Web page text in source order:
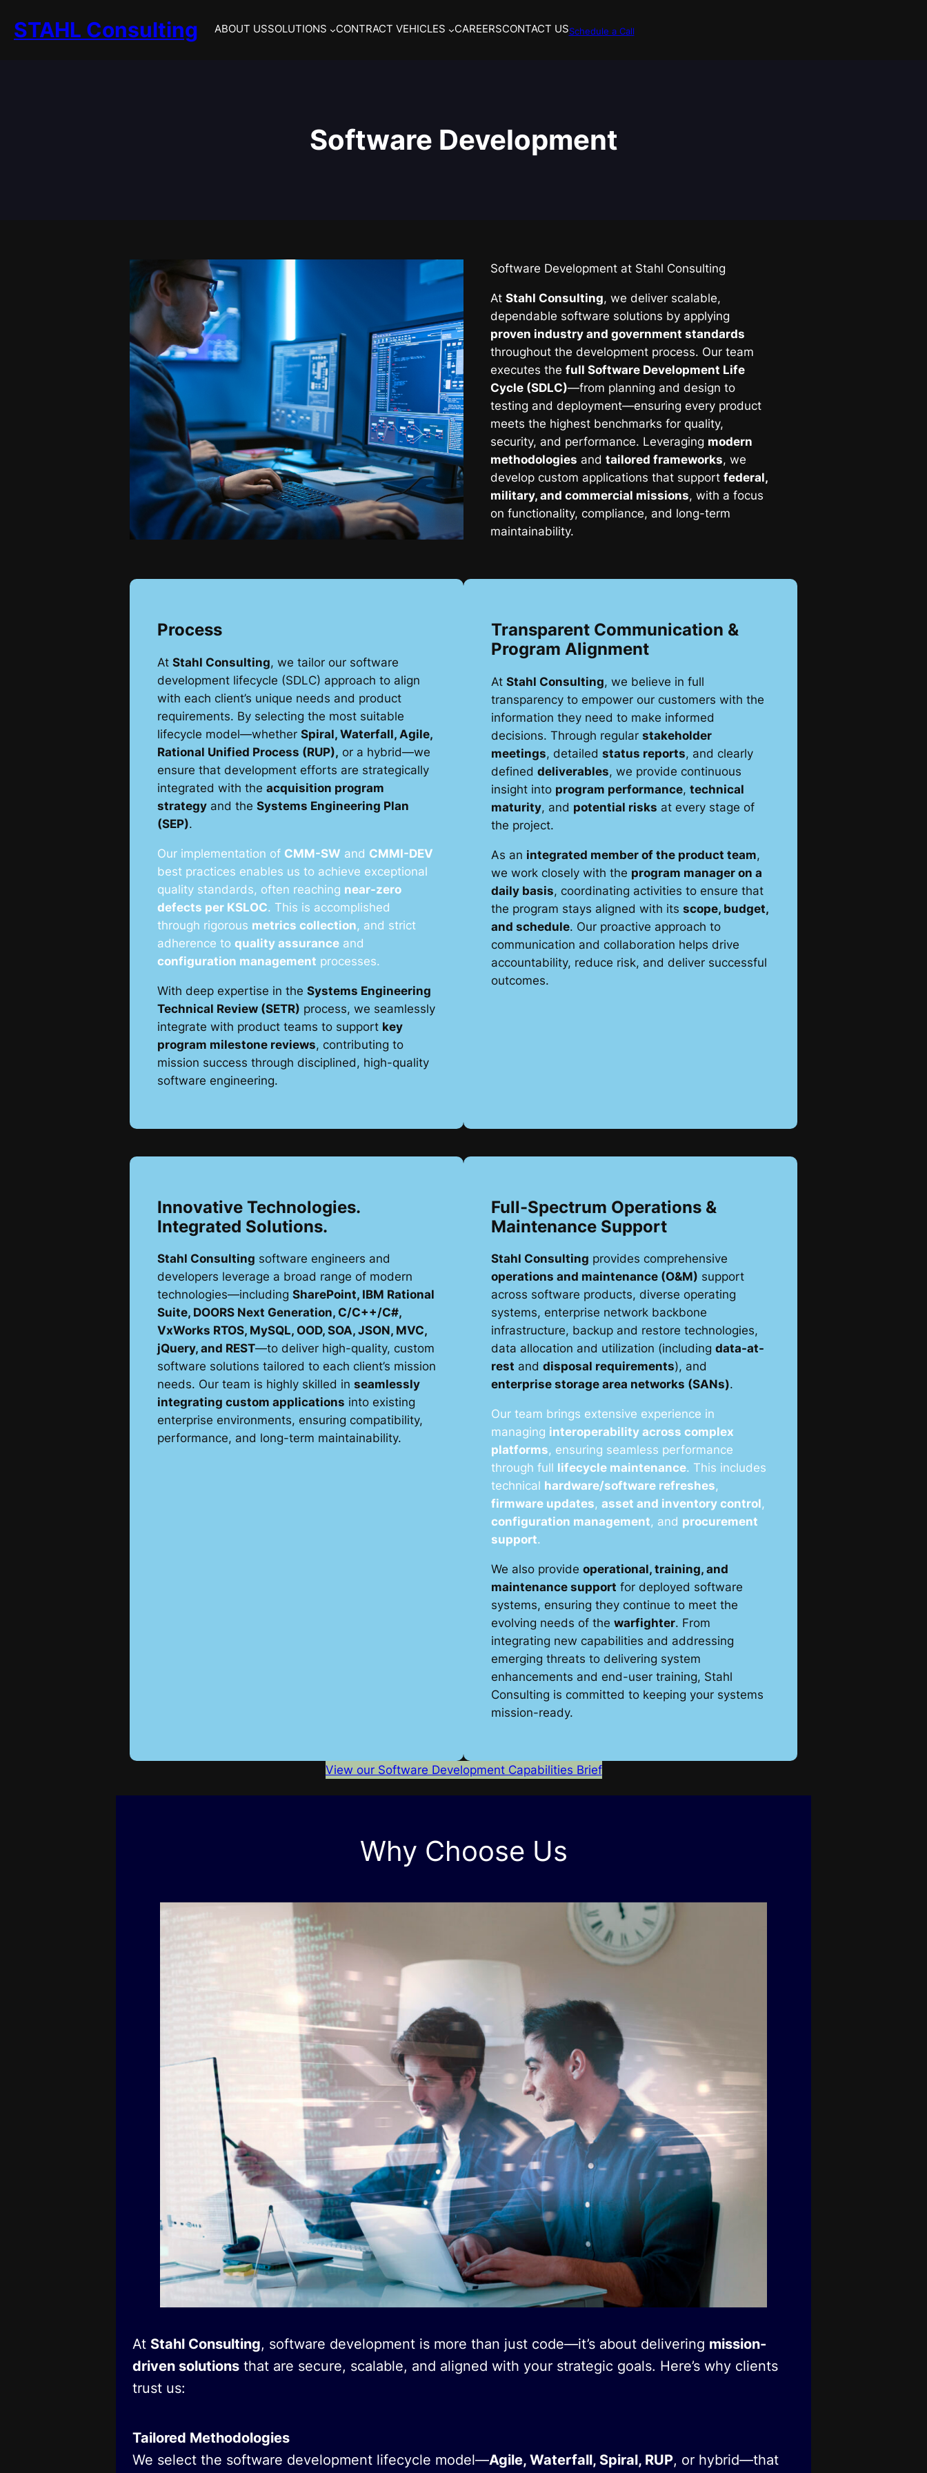
content
STAHL Consulting ABOUT USSOLUTIONS CONTRACT VEHICLES CAREERSCONTACT USSchedule a Call
Software Development
Software Development at Stahl Consulting
At Stahl Consulting, we deliver scalable,
dependable software solutions by applying
proven industry and government standards
throughout the development process. Our team
executes the full Software Development Life
Cycle (SDLC)—from planning and design to
testing and deployment—ensuring every product
meets the highest benchmarks for quality,
security, and performance. Leveraging modern
methodologies and tailored frameworks, we
develop custom applications that support federal,
military, and commercial missions, with a focus
on functionality, compliance, and long-term
maintainability.
Process
At Stahl Consulting, we tailor our software
development lifecycle (SDLC) approach to align
with each client’s unique needs and product
requirements. By selecting the most suitable
lifecycle model—whether Spiral, Waterfall, Agile,
Rational Unified Process (RUP), or a hybrid—we
ensure that development efforts are strategically
integrated with the acquisition program
strategy and the Systems Engineering Plan
(SEP).
Our implementation of CMM-SW and CMMI-DEV
best practices enables us to achieve exceptional
quality standards, often reaching near-zero
defects per KSLOC. This is accomplished
through rigorous metrics collection, and strict
adherence to quality assurance and
configuration management processes.
With deep expertise in the Systems Engineering
Technical Review (SETR) process, we seamlessly
integrate with product teams to support key
program milestone reviews, contributing to
mission success through disciplined, high-quality
software engineering.
Transparent Communication &
Program Alignment
At Stahl Consulting, we believe in full
transparency to empower our customers with the
information they need to make informed
decisions. Through regular stakeholder
meetings, detailed status reports, and clearly
defined deliverables, we provide continuous
insight into program performance, technical
maturity, and potential risks at every stage of
the project.
As an integrated member of the product team,
we work closely with the program manager on a
daily basis, coordinating activities to ensure that
the program stays aligned with its scope, budget,
and schedule. Our proactive approach to
communication and collaboration helps drive
accountability, reduce risk, and deliver successful
outcomes.
Innovative Technologies.
Integrated Solutions.
Stahl Consulting software engineers and
developers leverage a broad range of modern
technologies—including SharePoint, IBM Rational
Suite, DOORS Next Generation, C/C++/C#,
VxWorks RTOS, MySQL, OOD, SOA, JSON, MVC,
jQuery, and REST—to deliver high-quality, custom
software solutions tailored to each client’s mission
needs. Our team is highly skilled in seamlessly
integrating custom applications into existing
enterprise environments, ensuring compatibility,
performance, and long-term maintainability.
Full-Spectrum Operations &
Maintenance Support
Stahl Consulting provides comprehensive
operations and maintenance (O&M) support
across software products, diverse operating
systems, enterprise network backbone
infrastructure, backup and restore technologies,
data allocation and utilization (including data-at-
rest and disposal requirements), and
enterprise storage area networks (SANs).
Our team brings extensive experience in
managing interoperability across complex
platforms, ensuring seamless performance
through full lifecycle maintenance. This includes
technical hardware/software refreshes,
firmware updates, asset and inventory control,
configuration management, and procurement
support.
We also provide operational, training, and
maintenance support for deployed software
systems, ensuring they continue to meet the
evolving needs of the warfighter. From
integrating new capabilities and addressing
emerging threats to delivering system
enhancements and end-user training, Stahl
Consulting is committed to keeping your systems
mission-ready.
View our Software Development Capabilities Brief
Why Choose Us
At Stahl Consulting, software development is more than just code—it’s about delivering mission-
driven solutions that are secure, scalable, and aligned with your strategic goals. Here’s why clients
trust us:
Tailored Methodologies
We select the software development lifecycle model—Agile, Waterfall, Spiral, RUP, or hybrid—that